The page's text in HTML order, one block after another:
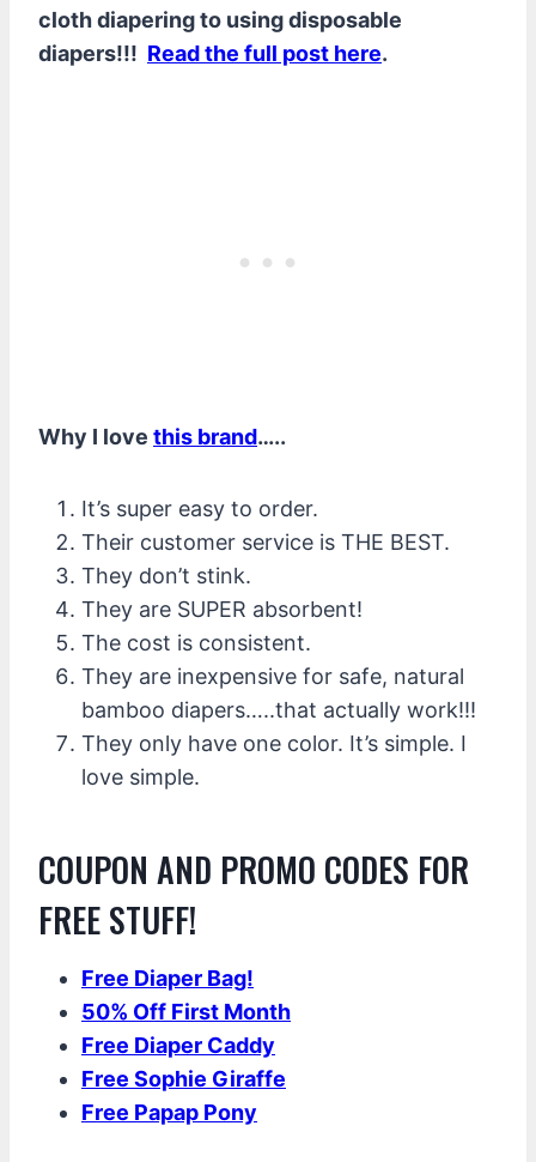
cloth diapering to using disposable
diapers!!! Read the full post here.
Why I love this brand…..
It’s super easy to order.
Their customer service is THE BEST.
They don’t stink.
They are SUPER absorbent!
The cost is consistent.
They are inexpensive for safe, natural
bamboo diapers…..that actually work!!!
They only have one color. It’s simple. I
love simple.
COUPON AND PROMO CODES FOR
FREE STUFF!
Free Diaper Bag!
50% Off First Month
Free Diaper Caddy
Free Sophie Giraffe
Free Papap Pony